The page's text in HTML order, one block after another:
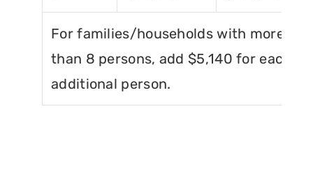
For families/households with more
than 8 persons, add $5,140 for each
additional person.